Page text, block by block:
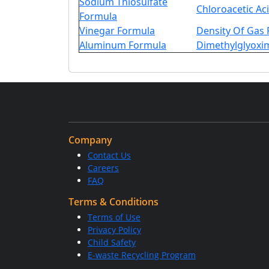
Formula
Chloroacetic
Vinegar Formula
Density Of Gas
Aluminum Formula
Company
Contact Us
Careers
FAQ
Terms & Conditions
Terms of Use
Privacy Policy
Child Safety
E-waste Recycling Program